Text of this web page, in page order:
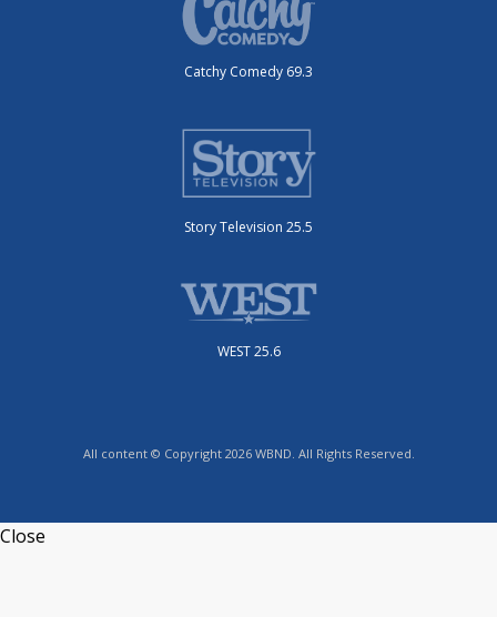
Catchy Comedy 69.3
Story Television 25.5
WEST 25.6
All content © Copyright 2026 WBND. All Rights Reserved.
Close